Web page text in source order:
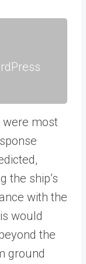
were most
the ship’s
with the
would
the
ground